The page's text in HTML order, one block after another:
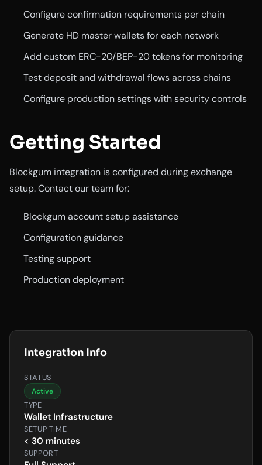
Configure confirmation requirements per chain
Generate HD master wallets for each network
Add custom ERC-20/BEP-20 tokens for monitoring
Test deposit and withdrawal flows across chains
Configure production settings with security controls
Getting Started
Blockgum integration is configured during exchange
setup. Contact our team for:
Blockgum account setup assistance
Configuration guidance
Testing support
Production deployment
Integration Info
STATUS
Active
TYPE
Wallet Infrastructure
SETUP TIME
< 30 minutes
SUPPORT